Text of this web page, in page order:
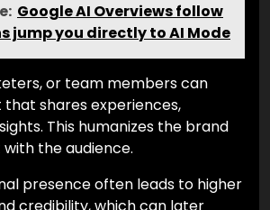
Google AI Overviews follow
jump you directly to AI Mode
or team members can
shares experiences,
This humanizes the brand
the audience.
presence often leads to higher